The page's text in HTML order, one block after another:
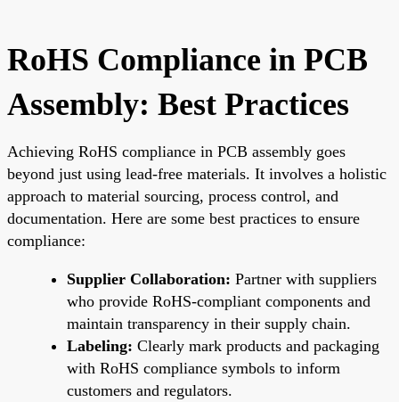
RoHS Compliance in PCB
Assembly: Best Practices
Achieving RoHS compliance in PCB assembly goes
beyond just using lead-free materials. It involves a holistic
approach to material sourcing, process control, and
documentation. Here are some best practices to ensure
compliance:
Supplier Collaboration: Partner with suppliers
who provide RoHS-compliant components and
maintain transparency in their supply chain.
Labeling: Clearly mark products and packaging
with RoHS compliance symbols to inform
customers and regulators.